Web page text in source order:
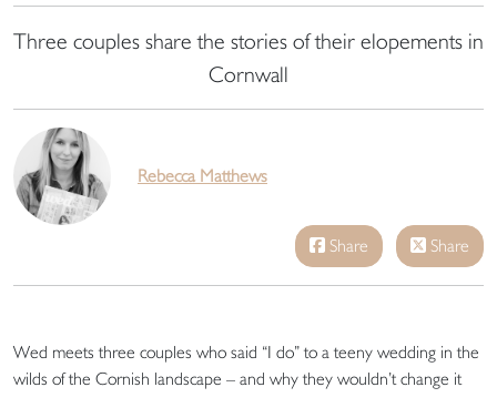
Three couples share the stories of their elopements in
Cornwall
Rebecca Matthews
Share Share
Wed meets three couples who said “I do” to a teeny wedding in the
wilds of the Cornish landscape – and why they wouldn’t change it